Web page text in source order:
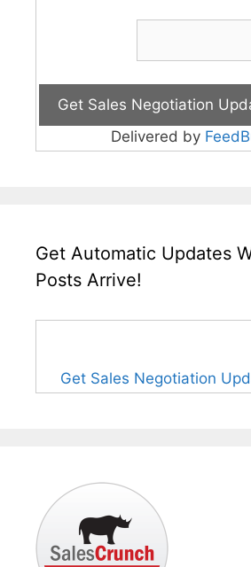
Delivered by
Get Automatic Updates
Posts Arrive!
Get Sales Negotiation